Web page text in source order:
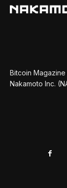
Bitcoin
Nakamoto Inc.